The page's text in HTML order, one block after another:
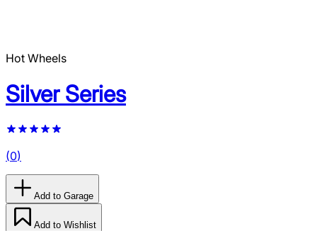
Hot Wheels
Silver Series
(0)
Add to Garage
Add to Wishlist